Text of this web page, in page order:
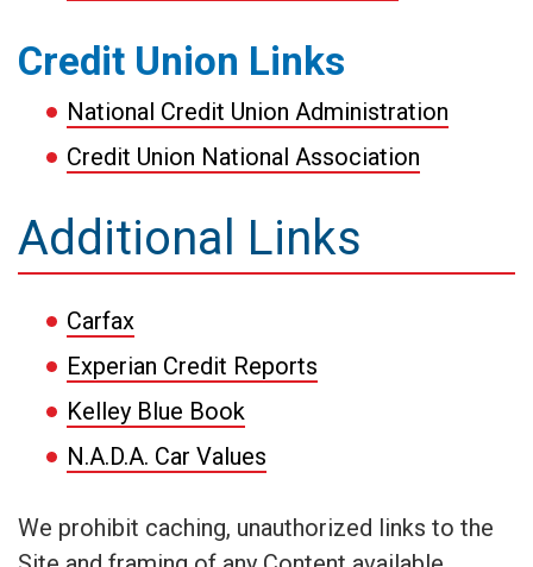
Credit Union Links
National Credit Union Administration
Credit Union National Association
Additional Links
Carfax
Experian Credit Reports
Kelley Blue Book
N.A.D.A. Car Values
We prohibit caching, unauthorized links to the